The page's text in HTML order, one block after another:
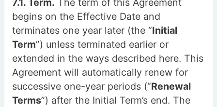
7.1. Term. The term of this Agreement
begins on the Effective Date and
terminates one year later (the “Initial
Term”) unless terminated earlier or
extended in the ways described here. This
Agreement will automatically renew for
successive one-year periods (“Renewal
Terms”) after the Initial Term’s end. The